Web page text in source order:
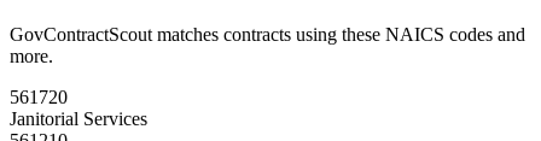
GovContractScout matches contracts using these NAICS codes and
more.
561720
Janitorial Services